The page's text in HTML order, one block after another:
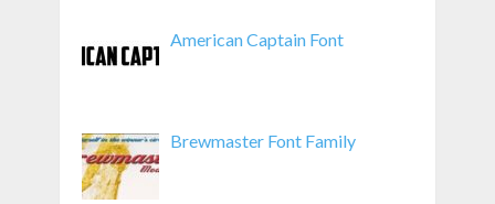
American Captain Font
Brewmaster Font Family